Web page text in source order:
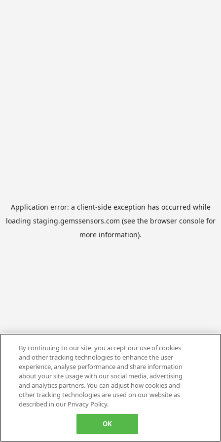
Application error: a client-side exception has occurred while
loading staging.gemssensors.com (see the browser consolefor
more information).
By continuing to our site, you accept our use of cookies
and other tracking technologies to enhance the user
experience, analyse performance and share information
about your site usage with our social media, advertising
and analytics partners. You can adjust how cookies and
other tracking technologies are used on our website as
described in our Privacy Policy.
OK